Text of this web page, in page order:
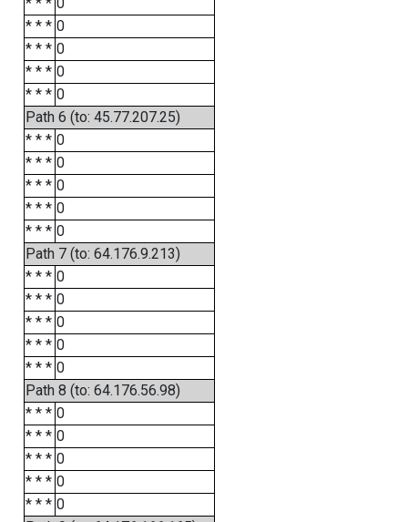
* * * 0
* * * 0
* * * 0
* * * 0
Path 6 (to: 45.77.207.25)
* * * 0
* * * 0
* * * 0
* * * 0
* * * 0
Path 7 (to: 64.176.9.213)
* * * 0
* * * 0
* * * 0
* * * 0
* * * 0
Path 8 (to: 64.176.56.98)
* * * 0
* * * 0
* * * 0
* * * 0
* * * 0